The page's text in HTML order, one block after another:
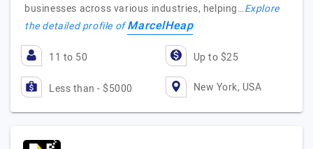
businesses across various industries, helping…Explore
the detailed profile ofMarcelHeap
11 to 50 Up to $25
Less than - $5000 New York, USA